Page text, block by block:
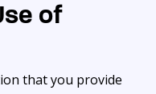
of
that you provide